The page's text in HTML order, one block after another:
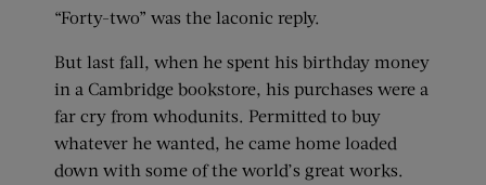
“Forty-two” was the laconic reply.
But last fall, when he spent his birthday money
in a Cambridge bookstore, his purchases were a
far cry from whodunits. Permitted to buy
whatever he wanted, he came home loaded
down with some of the world’s great works.